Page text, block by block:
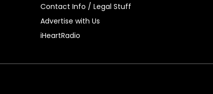
Contact Info / Legal Stuff
Advertise with Us
iHeartRadio